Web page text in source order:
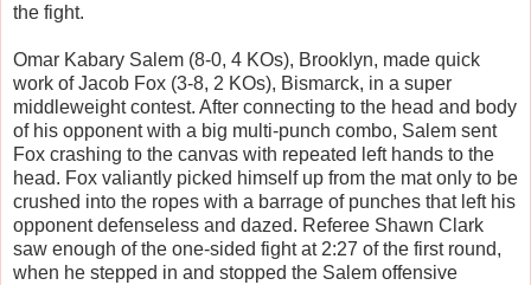
the fight.
Omar Kabary Salem (8-0, 4 KOs), Brooklyn, made quick
work of Jacob Fox (3-8, 2 KOs), Bismarck, in a super
middleweight contest. After connecting to the head and body
of his opponent with a big multi-punch combo, Salem sent
Fox crashing to the canvas with repeated left hands to the
head. Fox valiantly picked himself up from the mat only to be
crushed into the ropes with a barrage of punches that left his
opponent defenseless and dazed. Referee Shawn Clark
saw enough of the one-sided fight at 2:27 of the first round,
when he stepped in and stopped the Salem offensive